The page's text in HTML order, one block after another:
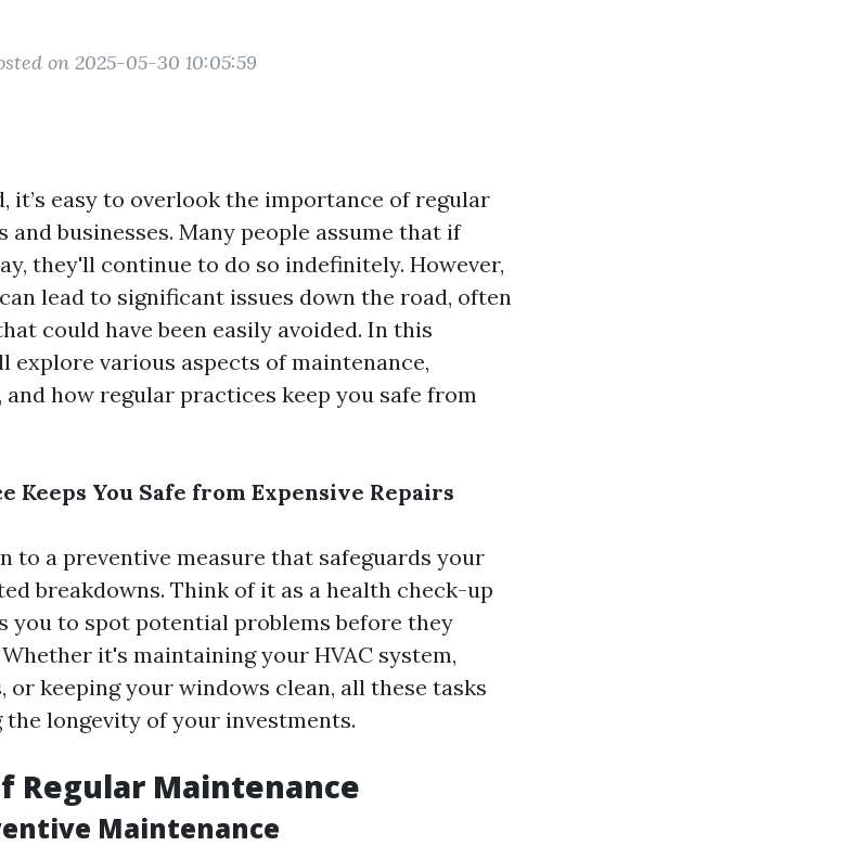
on 2025-05-30 10:05:59
it’s easy to overlook the importance of regular
businesses. Many people assume that if
they'll continue to do so indefinitely. However,
lead to significant issues down the road, often
could have been easily avoided. In this
explore various aspects of maintenance,
how regular practices keep you safe from
Keeps You Safe from Expensive Repairs
to a preventive measure that safeguards your
breakdowns. Think of it as a health check-up
to spot potential problems before they
it's maintaining your HVAC system,
keeping your windows clean, all these tasks
longevity of your investments.
Regular Maintenance
Maintenance